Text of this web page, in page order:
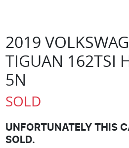
2019
TIGUAN 162TSI
5N
SOLD
UNFORTUNATELY THIS
SOLD.